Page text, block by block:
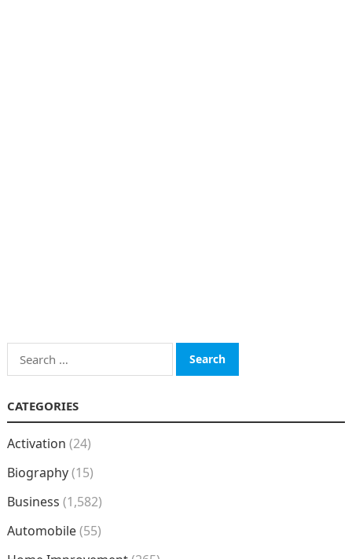
Search
for:
CATEGORIES
Activation (24)
Biography(15)
Business (1,582)
Automobile(55)